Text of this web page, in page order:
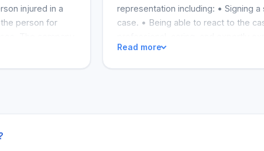
injured in a
person for
owners
many types of
policy allows
representation including: • Signing
case. • Being able to react to the
instantly and making people feel
Read more